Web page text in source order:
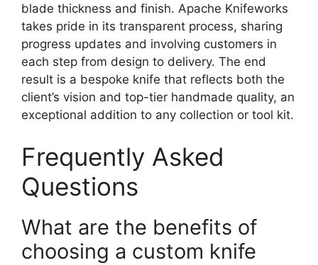
blade thickness and finish. Apache Knifeworks
takes pride in its transparent process, sharing
progress updates and involving customers in
each step from design to delivery. The end
result is a bespoke knife that reflects both the
client’s vision and top-tier handmade quality, an
exceptional addition to any collection or tool kit.
Frequently Asked
Questions
What are the benefits of
choosing a custom knife